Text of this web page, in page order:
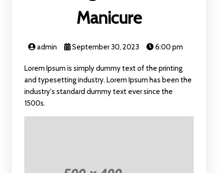
Manicure
admin September 30, 2023 6:00 pm
Lorem Ipsum is simply dummy text of the printing
and typesetting industry. Lorem Ipsum has been the
industry's standard dummy text ever since the
1500s.